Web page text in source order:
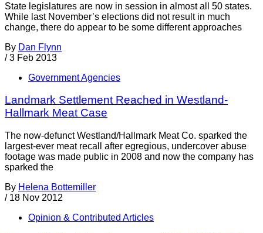
State legislatures are now in session in almost all 50 states.
While last November’s elections did not result in much
change, there do appear to be some different approaches
By Dan Flynn
/ 3 Feb 2013
Government Agencies
Landmark Settlement Reached in Westland-
Hallmark Meat Case
The now-defunct Westland/Hallmark Meat Co. sparked the
largest-ever meat recall after egregious, undercover abuse
footage was made public in 2008 and now the company has
sparked the
By Helena Bottemiller
/ 18 Nov 2012
Opinion & Contributed Articles